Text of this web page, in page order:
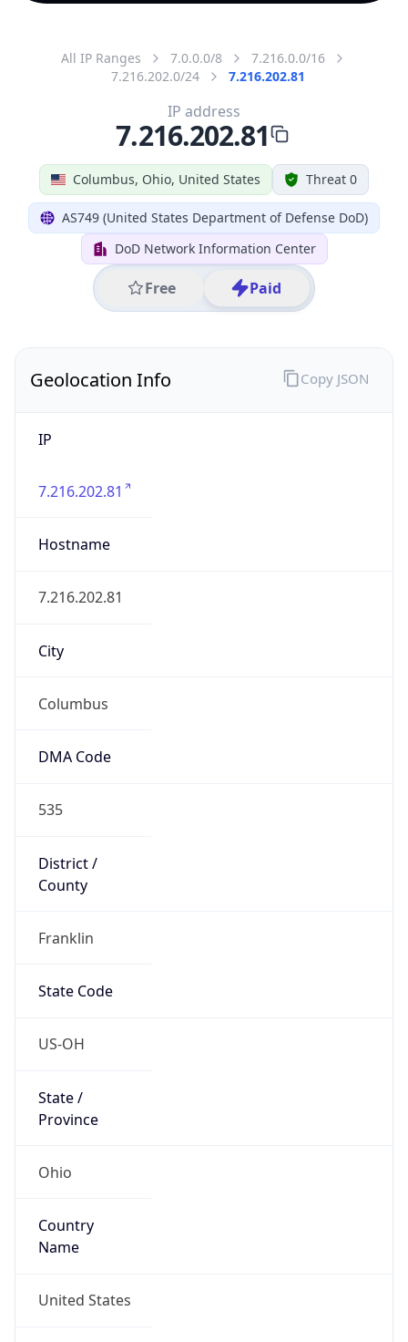
All IP Ranges 7.0.0.0/8
7.216.0.0/16
7.216.202.0/24
7.216.202.81
Columbus, Ohio, United States Threat 0
AS749 (United States Department of Defense DoD)
DoD Network Information Center
Free Paid
IP address
7.216.202.81
Geolocation Info
IP
7.216.202.81
Hostname
7.216.202.81
City
Columbus
DMA Code
535
District /
County
Franklin
State Code
US-OH
State /
Province
Ohio
Country
Name
United States
Copy JSON